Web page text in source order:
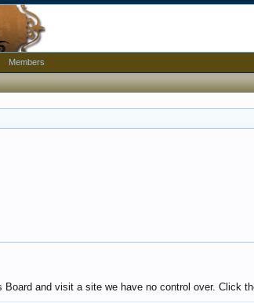
Board and visit a site we have no control over. Click
Members